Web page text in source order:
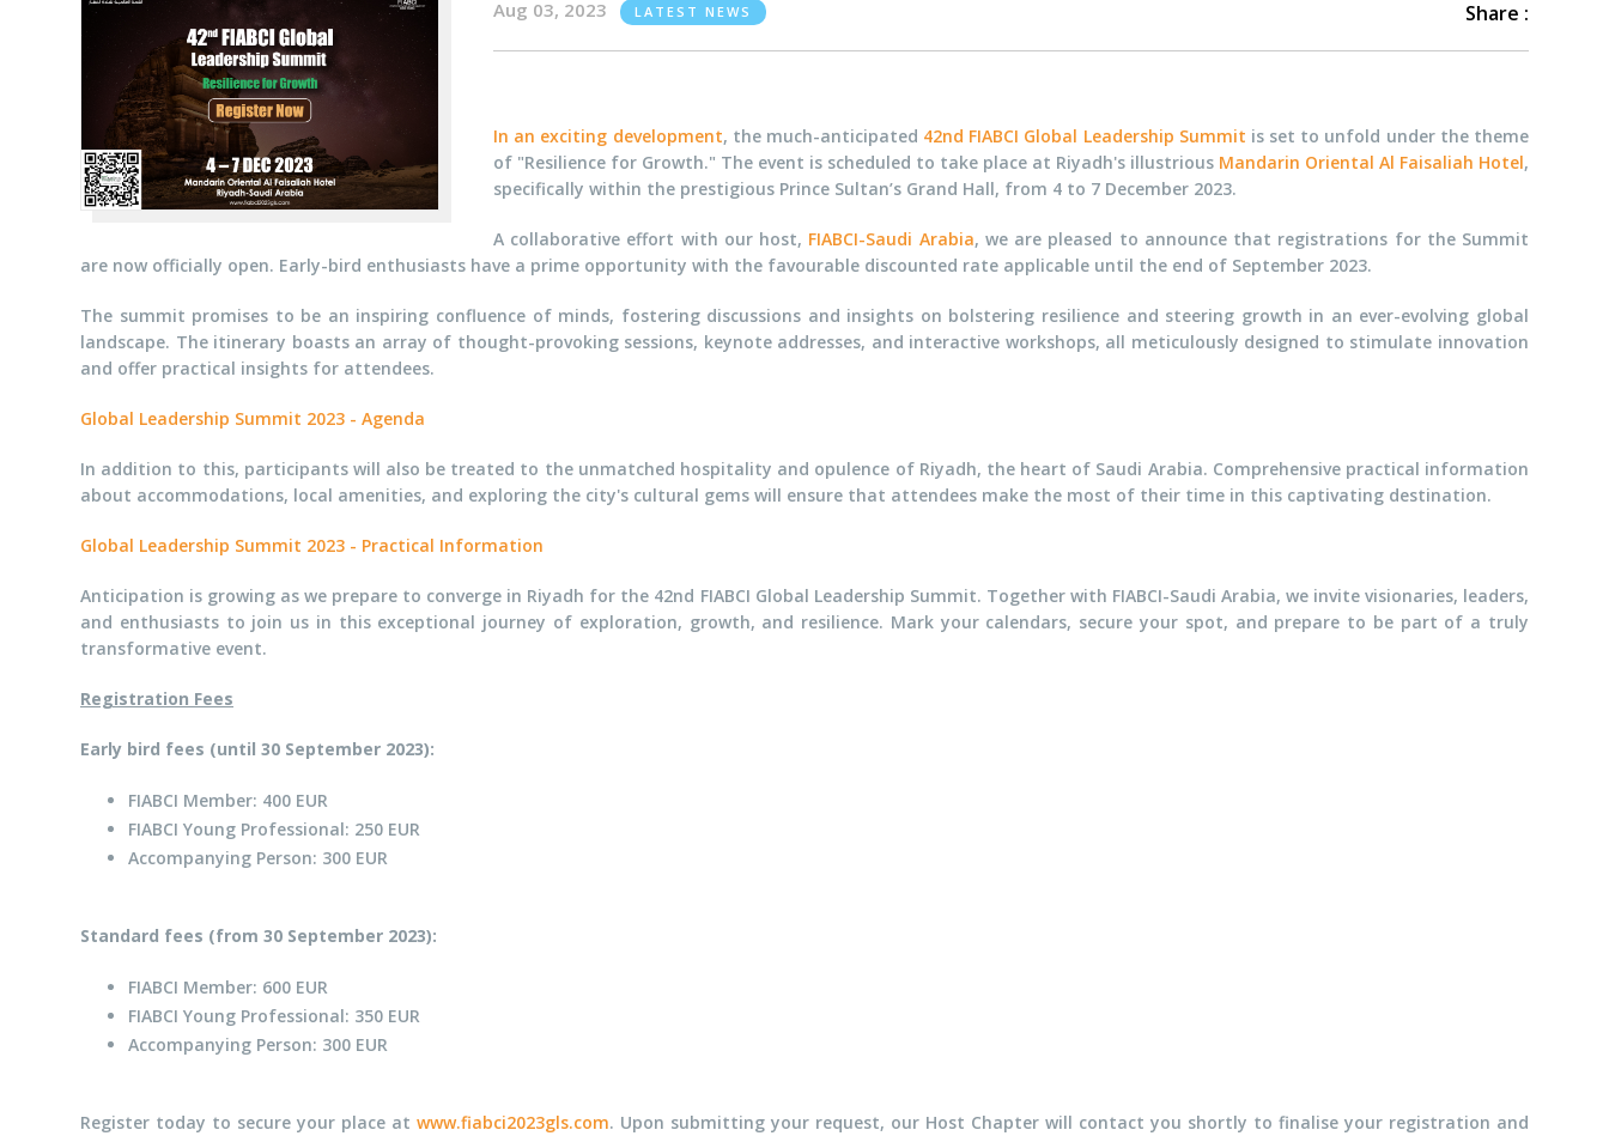
Aug 03, 2023 LATEST NEWS Share :
In an exciting development, the much-anticipated 42nd FIABCI Global Leadership Summit is set to unfold under the theme
of "Resilience for Growth." The event is scheduled to take place at Riyadh's illustrious Mandarin Oriental Al Faisaliah Hotel,
specifically within the prestigious Prince Sultan’s Grand Hall, from 4 to 7 December 2023.
A collaborative effort with our host, FIABCI-Saudi Arabia, we are pleased to announce that registrations for the Summit
are now officially open. Early-bird enthusiasts have a prime opportunity with the favourable discounted rate applicable until the end of September 2023.
The summit promises to be an inspiring confluence of minds, fostering discussions and insights on bolstering resilience and steering growth in an ever-evolving global
landscape. The itinerary boasts an array of thought-provoking sessions, keynote addresses, and interactive workshops, all meticulously designed to stimulate innovation
and offer practical insights for attendees.
Global Leadership Summit 2023 - Agenda
In addition to this, participants will also be treated to the unmatched hospitality and opulence of Riyadh, the heart of Saudi Arabia. Comprehensive practical information
about accommodations, local amenities, and exploring the city's cultural gems will ensure that attendees make the most of their time in this captivating destination.
Global Leadership Summit 2023 - Practical Information
Anticipation is growing as we prepare to converge in Riyadh for the 42nd FIABCI Global Leadership Summit. Together with FIABCI-Saudi Arabia, we invite visionaries, leaders,
and enthusiasts to join us in this exceptional journey of exploration, growth, and resilience. Mark your calendars, secure your spot, and prepare to be part of a truly
transformative event.
Registration Fees
Early bird fees (until 30 September 2023):
FIABCI Member: 400 EUR
FIABCI Young Professional: 250 EUR
Accompanying Person: 300 EUR
Standard fees (from 30 September 2023):
FIABCI Member: 600 EUR
FIABCI Young Professional: 350 EUR
Accompanying Person: 300 EUR
Register today to secure your place at www.fiabci2023gls.com. Upon submitting your request, our Host Chapter will contact you shortly to finalise your registration and